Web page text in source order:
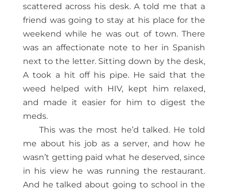
scattered across his desk. A told me that a
friend was going to stay at his place for the
weekend while he was out of town. There
was an affectionate note to her in Spanish
next to the letter. Sitting down by the desk,
A took a hit off his pipe. He said that the
weed helped with HIV, kept him relaxed,
and made it easier for him to digest the
meds.
This was the most he’d talked. He told
me about his job as a server, and how he
wasn’t getting paid what he deserved, since
in his view he was running the restaurant.
And he talked about going to school in the